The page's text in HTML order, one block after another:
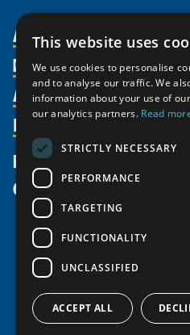
About Us
Organization
Partnerships
Supporters
Shared Voices
Meetings
Video Messages
Members
Member Profiles
Join
Participate
Promote
Activities
Thematic
north2north
Chairs
Government
Awards & Grants
Resources
Publications
Funding Calls
Education
Research
Circumpolar
News
Give
This website uses
We use cookies to personalise
and to analyse our traffic. We
information about your use of
our analytics partners. Read
STRICTLY NECESSARY
PERFORMANCE
TARGETING
FUNCTIONALITY
UNCLASSIFIED
ACCEPT ALL